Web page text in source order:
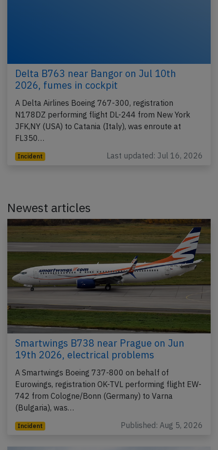
Delta B763 near Bangor on Jul 10th
2026, fumes in cockpit
A Delta Airlines Boeing 767-300, registration
N178DZ performing flight DL-244 from New York
JFK,NY (USA) to Catania (Italy), was enroute at
FL350…
Incident Last updated: Jul 16, 2026
Newest articles
Smartwings B738 near Prague on Jun
19th 2026, electrical problems
A Smartwings Boeing 737-800 on behalf of
Eurowings, registration OK-TVL performing flight EW-
742 from Cologne/Bonn (Germany) to Varna
(Bulgaria), was…
Incident Published: Aug 5, 2026